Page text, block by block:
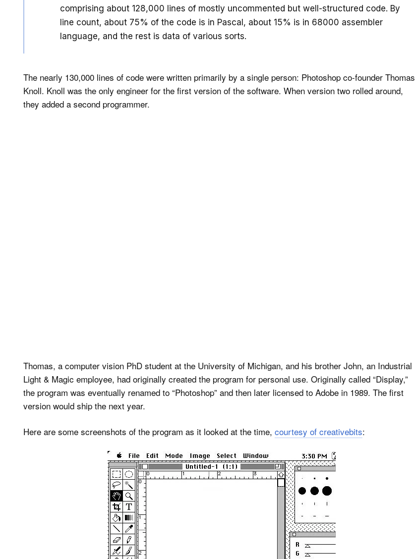
comprising about 128,000 lines of mostly uncommented but well-structured code. By
line count, about 75% of the code is in Pascal, about 15% is in 68000 assembler
language, and the rest is data of various sorts.
The nearly 130,000 lines of code were written primarily by a single person: Photoshop co-founder Thomas
Knoll. Knoll was the only engineer for the first version of the software. When version two rolled around,
they added a second programmer.
Thomas, a computer vision PhD student at the University of Michigan, and his brother John, an Industrial
Light & Magic employee, had originally created the program for personal use. Originally called “Display,”
the program was eventually renamed to “Photoshop” and then later licensed to Adobe in 1989. The first
version would ship the next year.
Here are some screenshots of the program as it looked at the time, courtesy of creativebits: